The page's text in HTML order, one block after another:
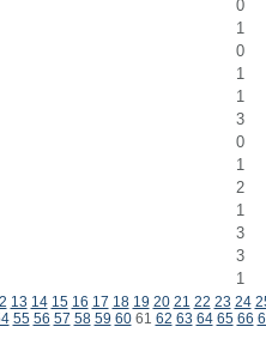
0
1
0
1
1
3
0
1
2
1
3
3
1
13 14 15 16 17 18 19 20 21 22 23 24
55 56 57 58 59 6061 62 63 64 65 66